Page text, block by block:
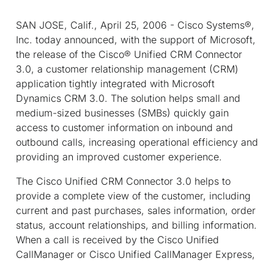
SAN JOSE, Calif., April 25, 2006 - Cisco Systems®,
Inc. today announced, with the support of Microsoft,
the release of the Cisco® Unified CRM Connector
3.0, a customer relationship management (CRM)
application tightly integrated with Microsoft
Dynamics CRM 3.0. The solution helps small and
medium-sized businesses (SMBs) quickly gain
access to customer information on inbound and
outbound calls, increasing operational efficiency and
providing an improved customer experience.
The Cisco Unified CRM Connector 3.0 helps to
provide a complete view of the customer, including
current and past purchases, sales information, order
status, account relationships, and billing information.
When a call is received by the Cisco Unified
CallManager or Cisco Unified CallManager Express,